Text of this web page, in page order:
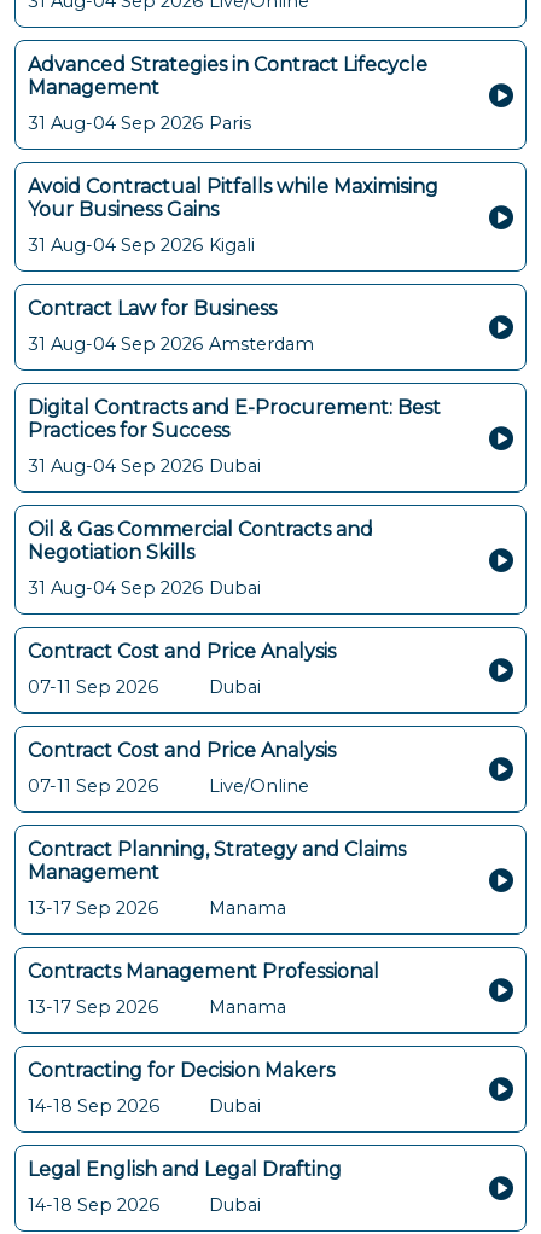
Advanced Strategies in Contract Lifecycle
Management
31 Aug-04 Sep 2026 Paris
Avoid Contractual Pitfalls while Maximising
Your Business Gains
31 Aug-04 Sep 2026 Kigali
Contract Law for Business
31 Aug-04 Sep 2026 Amsterdam
Digital Contracts and E-Procurement: Best
Practices for Success
31 Aug-04 Sep 2026 Dubai
Oil & Gas Commercial Contracts and
Negotiation Skills
31 Aug-04 Sep 2026 Dubai
Contract Cost and Price Analysis
07-11 Sep 2026 Dubai
Contract Cost and Price Analysis
07-11 Sep 2026 Live/Online
Contract Planning, Strategy and Claims
Management
13-17 Sep 2026 Manama
Contracts Management Professional
13-17 Sep 2026 Manama
Contracting for Decision Makers
14-18 Sep 2026 Dubai
Legal English and Legal Drafting
14-18 Sep 2026 Dubai